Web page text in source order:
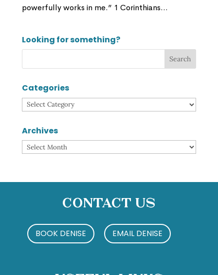
powerfully works in me.” 1 Corinthians...
Looking for something?
Categories
Categories
Archives
Archives
Contact Us
BOOK DENISE EMAIL DENISE